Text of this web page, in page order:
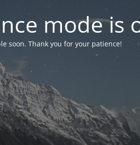
mode is
soon. Thank you for your patience!